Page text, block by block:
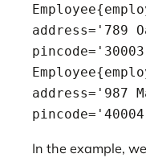
address='789
address='987
In the example,